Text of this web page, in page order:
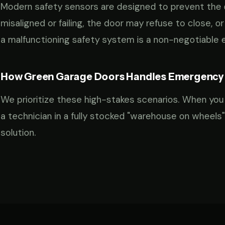
Modern safety sensors are designed to prevent
misaligned or failing, the door may refuse to close,
a malfunctioning safety system is a non-negotiable
How Green Garage Doors Handles
We prioritize these high-stakes scenarios. When you
a technician in a fully stocked "warehouse on
solution.